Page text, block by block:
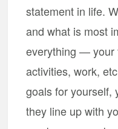
statement in life.
and what is most
everything — your
activities, work,
goals for yourself,
they line up with